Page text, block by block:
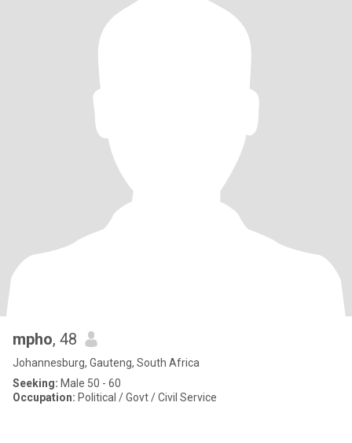
mpho, 48
Johannesburg, Gauteng, South Africa
Seeking: Male 50 - 60
Occupation: Political / Govt / Civil Service